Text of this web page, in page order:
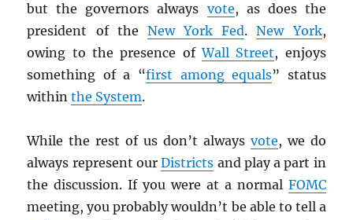
but the governors always vote, as does the
president of the New York Fed.New York,
owing to the presence ofWall Street, enjoys
something of a “first among equals” status
withinthe System.
While the rest of us don’t always vote, we do
always represent ourDistricts and play a part in
the discussion. If you were at a normal FOMC
meeting, you probably wouldn’t be able to tell a